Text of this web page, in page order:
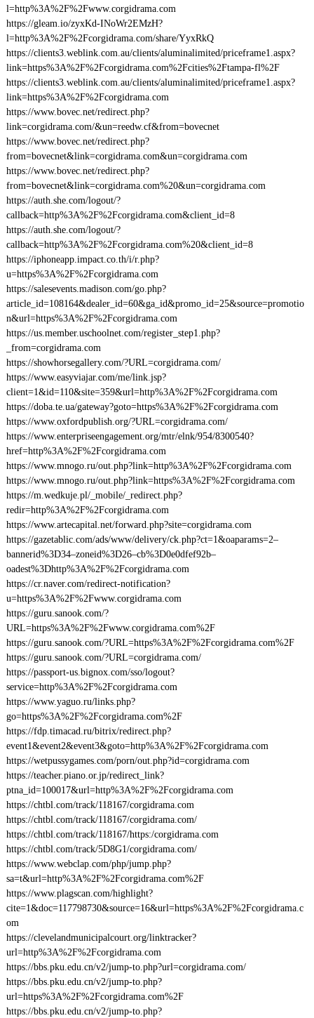
l=http%3A%2F%2Fwww.corgidrama.com
https://gleam.io/zyxKd-INoWr2EMzH?
l=http%3A%2F%2Fcorgidrama.com/share/YyxRkQ
https://clients3.weblink.com.au/clients/aluminalimited/priceframe1.aspx?
link=https%3A%2F%2Fcorgidrama.com%2Fcities%2Ftampa-fl%2F
https://clients3.weblink.com.au/clients/aluminalimited/priceframe1.aspx?
link=https%3A%2F%2Fcorgidrama.com
https://www.bovec.net/redirect.php?
link=corgidrama.com/&un=reedw.cf&from=bovecnet
https://www.bovec.net/redirect.php?
from=bovecnet&link=corgidrama.com&un=corgidrama.com
https://www.bovec.net/redirect.php?
from=bovecnet&link=corgidrama.com%20&un=corgidrama.com
https://auth.she.com/logout/?
callback=http%3A%2F%2Fcorgidrama.com&client_id=8
https://auth.she.com/logout/?
callback=http%3A%2F%2Fcorgidrama.com%20&client_id=8
https://iphoneapp.impact.co.th/i/r.php?
u=https%3A%2F%2Fcorgidrama.com
https://salesevents.madison.com/go.php?
article_id=108164&dealer_id=60&ga_id&promo_id=25&source=promotio
n&url=https%3A%2F%2Fcorgidrama.com
https://us.member.uschoolnet.com/register_step1.php?
_from=corgidrama.com
https://showhorsegallery.com/?URL=corgidrama.com/
https://www.easyviajar.com/me/link.jsp?
client=1&id=110&site=359&url=http%3A%2F%2Fcorgidrama.com
https://doba.te.ua/gateway?goto=https%3A%2F%2Fcorgidrama.com
https://www.oxfordpublish.org/?URL=corgidrama.com/
https://www.enterpriseengagement.org/mtr/elnk/954/8300540?
href=http%3A%2F%2Fcorgidrama.com
https://www.mnogo.ru/out.php?link=http%3A%2F%2Fcorgidrama.com
https://www.mnogo.ru/out.php?link=https%3A%2F%2Fcorgidrama.com
https://m.wedkuje.pl/_mobile/_redirect.php?
redir=http%3A%2F%2Fcorgidrama.com
https://www.artecapital.net/forward.php?site=corgidrama.com
https://gazetablic.com/ads/www/delivery/ck.php?ct=1&oaparams=2–
bannerid%3D34–zoneid%3D26–cb%3D0e0dfef92b–
oadest%3Dhttp%3A%2F%2Fcorgidrama.com
https://cr.naver.com/redirect-notification?
u=https%3A%2F%2Fwww.corgidrama.com
https://guru.sanook.com/?
URL=https%3A%2F%2Fwww.corgidrama.com%2F
https://guru.sanook.com/?URL=https%3A%2F%2Fcorgidrama.com%2F
https://guru.sanook.com/?URL=corgidrama.com/
https://passport-us.bignox.com/sso/logout?
service=http%3A%2F%2Fcorgidrama.com
https://www.yaguo.ru/links.php?
go=https%3A%2F%2Fcorgidrama.com%2F
https://fdp.timacad.ru/bitrix/redirect.php?
event1&event2&event3&goto=http%3A%2F%2Fcorgidrama.com
https://wetpussygames.com/porn/out.php?id=corgidrama.com
https://teacher.piano.or.jp/redirect_link?
ptna_id=100017&url=http%3A%2F%2Fcorgidrama.com
https://chtbl.com/track/118167/corgidrama.com
https://chtbl.com/track/118167/corgidrama.com/
https://chtbl.com/track/118167/https:/corgidrama.com
https://chtbl.com/track/5D8G1/corgidrama.com/
https://www.webclap.com/php/jump.php?
sa=t&url=http%3A%2F%2Fcorgidrama.com%2F
https://www.plagscan.com/highlight?
cite=1&doc=117798730&source=16&url=https%3A%2F%2Fcorgidrama.c
om
https://clevelandmunicipalcourt.org/linktracker?
url=http%3A%2F%2Fcorgidrama.com
https://bbs.pku.edu.cn/v2/jump-to.php?url=corgidrama.com/
https://bbs.pku.edu.cn/v2/jump-to.php?
url=https%3A%2F%2Fcorgidrama.com%2F
https://bbs.pku.edu.cn/v2/jump-to.php?